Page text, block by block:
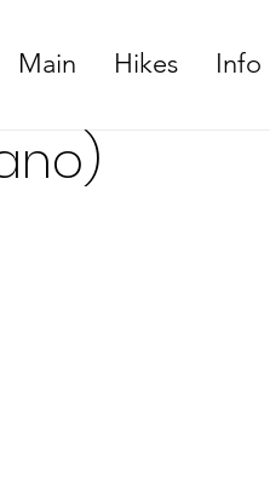
Main Hikes Info